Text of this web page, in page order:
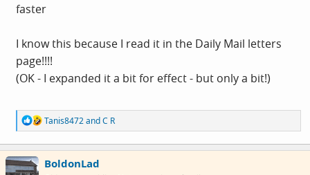
faster
I know this because I read it in the Daily Mail letters
page!!!!
(OK - I expanded it a bit for effect - but only a bit!)
R
e
a
c
t
Tanis8472andC R
BoldonLad